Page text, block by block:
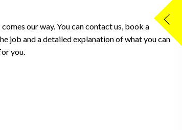
our way. You can contact us, book a
job and a detailed explanation of what you can
you.